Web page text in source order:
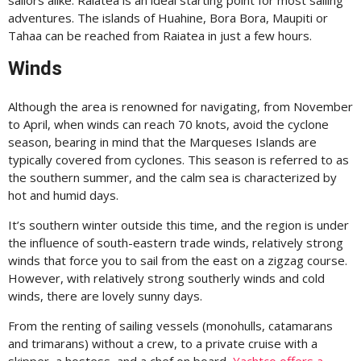
adventures. The islands of Huahine, Bora Bora, Maupiti or
Tahaa can be reached from Raiatea in just a few hours.
Winds
Although the area is renowned for navigating, from November
to April, when winds can reach 70 knots, avoid the cyclone
season, bearing in mind that the Marqueses Islands are
typically covered from cyclones. This season is referred to as
the southern summer, and the calm sea is characterized by
hot and humid days.
It’s southern winter outside this time, and the region is under
the influence of south-eastern trade winds, relatively strong
winds that force you to sail from the east on a zigzag course.
However, with relatively strong southerly winds and cold
winds, there are lovely sunny days.
From the renting of sailing vessels (monohulls, catamarans
and trimarans) without a crew, to a private cruise with a